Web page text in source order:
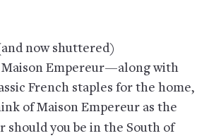
now shuttered)
Empereur—along with
French staples for the home,
of Maison Empereur as the
should you be in the South of